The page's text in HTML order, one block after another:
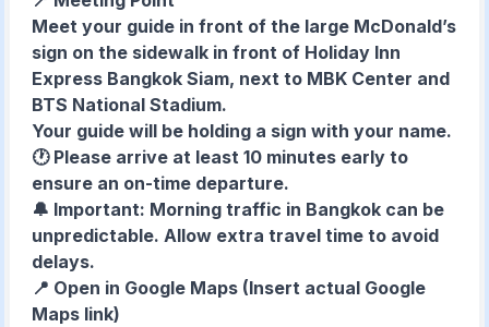
Meet your guide in front of the large McDonald’s
sign on the sidewalk in front of Holiday Inn
Express Bangkok Siam, next to MBK Center and
BTS National Stadium.
Your guide will be holding a sign with your name.
🕐 Please arrive at least 10 minutes early to
ensure an on-time departure.
🔔 Important: Morning traffic in Bangkok can be
unpredictable. Allow extra travel time to avoid
delays.
📍 Open in Google Maps (Insert actual Google
Maps link)